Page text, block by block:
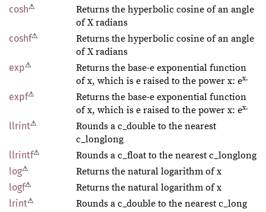
cosh⚠
Returns the hyperbolic cosine of an angle
of X radians
coshf⚠
Returns the hyperbolic cosine of an angle
of X radians
exp⚠
Returns the base-e exponential function
of x, which is e raised to the power x: ex.
expf⚠
Returns the base-e exponential function
of x, which is e raised to the power x: ex.
llrint⚠
Rounds a c_double to the nearest
c_longlong
llrintf⚠ Rounds a c_float to the nearest c_longlong
log⚠ Returns the natural logarithm of x
logf⚠ Returns the natural logarithm of x
lrint⚠ Rounds a c_double to the nearest c_long